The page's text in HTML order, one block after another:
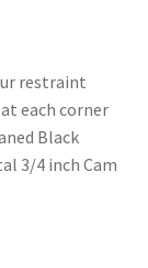
restraint
each corner
Black
3/4 inch Cam